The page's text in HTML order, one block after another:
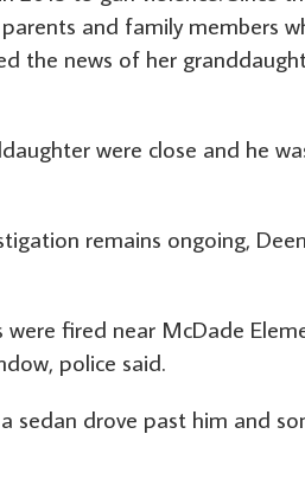
and family members
the news of her
were close and he
remains ongoing,
fired near McDade
police said.
sedan drove past him and